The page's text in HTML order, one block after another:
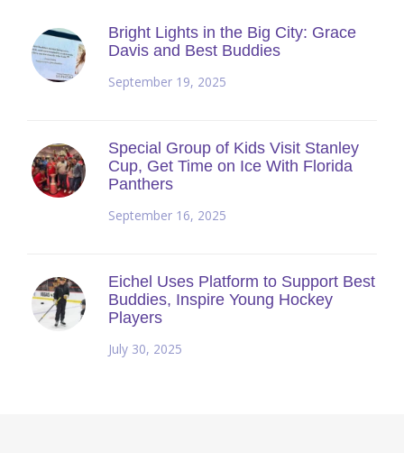
Bright Lights in the Big City: Grace
Davis and Best Buddies
September 19, 2025
Special Group of Kids Visit Stanley
Cup, Get Time on Ice With Florida
Panthers
September 16, 2025
Eichel Uses Platform to Support Best
Buddies, Inspire Young Hockey
Players
July 30, 2025